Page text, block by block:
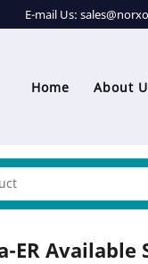
E-mail Us:
Home About
ER Available